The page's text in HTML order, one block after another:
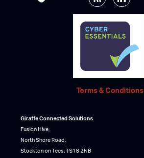
Terms & Conditions
Giraffe Connected Solutions
Fusion Hive,
North Shore Road,
Stockton on Tees, TS18 2NB